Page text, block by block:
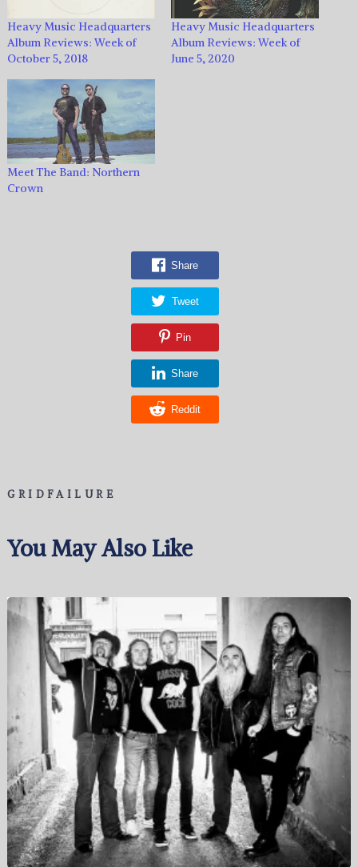
Heavy Music Headquarters
Album Reviews: Week of
October 5, 2018
Heavy Music Headquarters
Album Reviews: Week of
June 5, 2020
Meet The Band: Northern
Crown
Share
Tweet
Pin
Share
Reddit
GRIDFAILURE
You May Also Like